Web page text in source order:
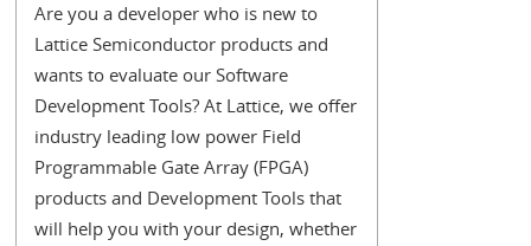
Are you a developer who is new to
Lattice Semiconductor products and
wants to evaluate our Software
Development Tools? At Lattice, we offer
industry leading low power Field
Programmable Gate Array (FPGA)
products and Development Tools that
will help you with your design, whether